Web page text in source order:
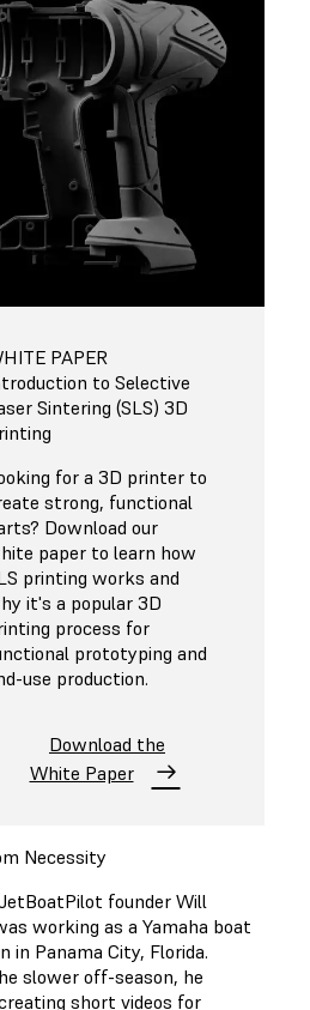
PAPER
to Selective
Sintering (SLS) 3D
for a 3D printer to
strong, functional
Download our
paper to learn how
printing works and
it's a popular 3D
process for
prototyping and
use production.
Download the
White Paper
Necessity
founder Will
working as a Yamaha boat
in Panama City, Florida.
slower off-season, he
short videos for